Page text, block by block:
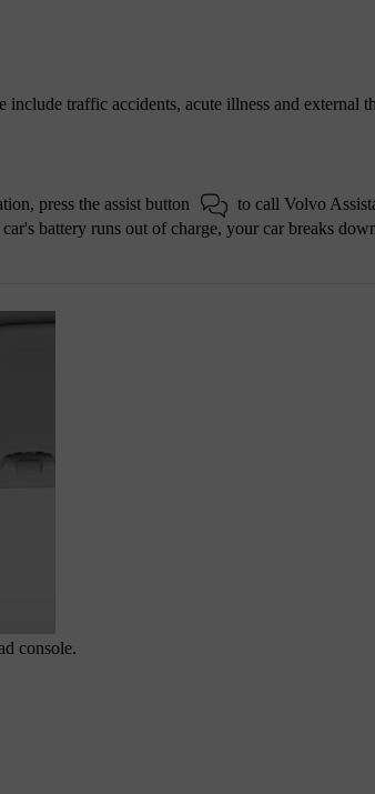
traffic accidents, acute illness and external
press the assist button
to call Volvo
battery runs out of charge, your car breaks
console.